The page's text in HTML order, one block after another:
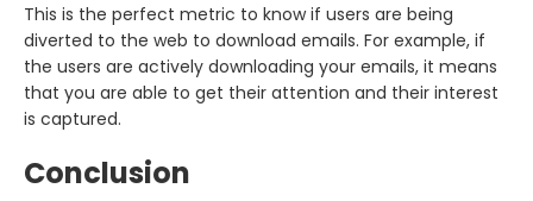
This is the perfect metric to know if users are being
diverted to the web to download emails. For example, if
the users are actively downloading your emails, it means
that you are able to get their attention and their interest
is captured.
Conclusion